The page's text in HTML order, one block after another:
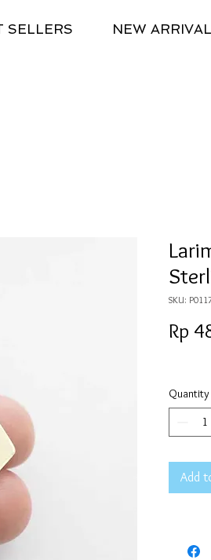
SELLERS NEW
SKU:
Rp
Quantity
Add